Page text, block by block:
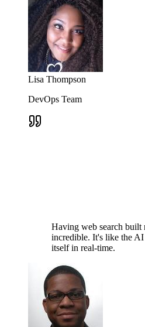
Lisa Thompson
DevOps Team
Having web search built
incredible. It's like the
itself in real-time.